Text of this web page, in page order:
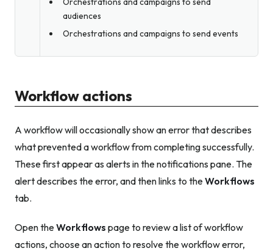
audiences
Orchestrations and campaigns to send events
Workflow actions
A workflow will occasionally show an error that describes
what prevented a workflow from completing successfully.
These first appear as alerts in the notifications pane. The
alert describes the error, and then links to theWorkflows
tab.
Open theWorkflows page to review a list of workflow
actions, choose an action to resolve the workflow error,